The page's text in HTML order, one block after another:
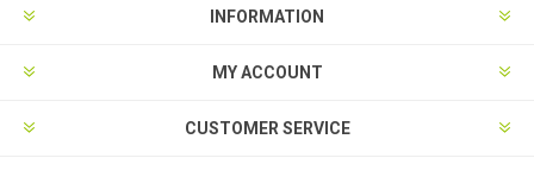
INFORMATION
MY ACCOUNT
CUSTOMER SERVICE